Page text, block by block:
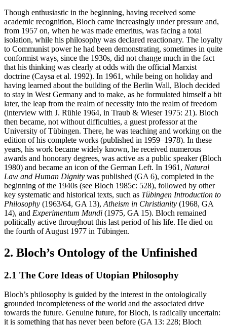
Though enthusiastic in the beginning, having received some
academic recognition, Bloch came increasingly under pressure and,
from 1957 on, when he was made emeritus, was facing a total
isolation, while his philosophy was declared reactionary. The loyalty
to Communist power he had been demonstrating, sometimes in quite
conformist ways, since the 1930s, did not change much in the fact
that his thinking was clearly at odds with the official Marxist
doctrine (Caysa et al. 1992). In 1961, while being on holiday and
having learned about the building of the Berlin Wall, Bloch decided
to stay in West Germany and to make, as he formulated himself a bit
later, the leap from the realm of necessity into the realm of freedom
(interview with J. Rühle 1964, in Traub & Wieser 1975: 21). Bloch
then became, not without difficulties, a guest professor at the
University of Tübingen. There, he was teaching and working on the
edition of his complete works (published in 1959–1978). In these
years, his work became widely known, he received numerous
awards and honorary degrees, was active as a public speaker (Bloch
1980) and became an icon of the German Left. In 1961, Natural
Law and Human Dignity was published (GA 6), completed in the
beginning of the 1940s (see Bloch 1985c: 528), followed by other
key systematic and historical texts, such as Tübingen Introduction to
Philosophy (1963/64, GA 13), Atheism in Christianity (1968, GA
14), and Experimentum Mundi (1975, GA 15). Bloch remained
politically active throughout this last period of his life. He died on
the fourth of August 1977 in Tübingen.
2. Bloch’s Ontology of the Unfinished
2.1 The Core Ideas of Utopian Philosophy
Bloch’s philosophy is guided by the interest in the ontologically
grounded incompleteness of the world and the associated drive
towards the future. Genuine future, for Bloch, is radically uncertain:
it is something that has never been before (GA 13: 228; Bloch